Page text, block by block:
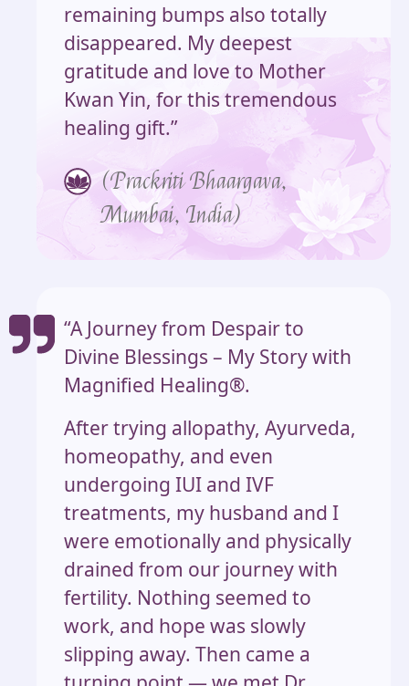
remaining bumps also totally
disappeared. My deepest
gratitude and love to Mother
Kwan Yin, for this tremendous
healing gift.”
(Prackriti Bhaargava,
Mumbai, India)
“A Journey from Despair to
Divine Blessings – My Story with
Magnified Healing®.
After trying allopathy, Ayurveda,
homeopathy, and even
undergoing IUI and IVF
treatments, my husband and I
were emotionally and physically
drained from our journey with
fertility. Nothing seemed to
work, and hope was slowly
slipping away. Then came a